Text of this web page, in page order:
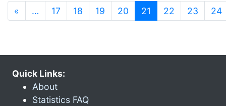
« … 17 18 19 20 21 (current)
22 23 24
Quick Links:
About
Statistics FAQ